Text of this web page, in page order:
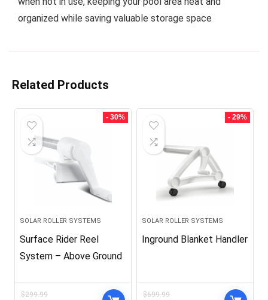
organized while saving valuable storage space
Related Products
- 30%
SOLAR ROLLER SYSTEMS
Surface Rider Reel
System – Above Ground
$299.99
- 29%
SOLAR ROLLER SYSTEMS
Inground Blanket Handler
$699.99